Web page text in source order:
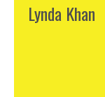
Lynda Khan